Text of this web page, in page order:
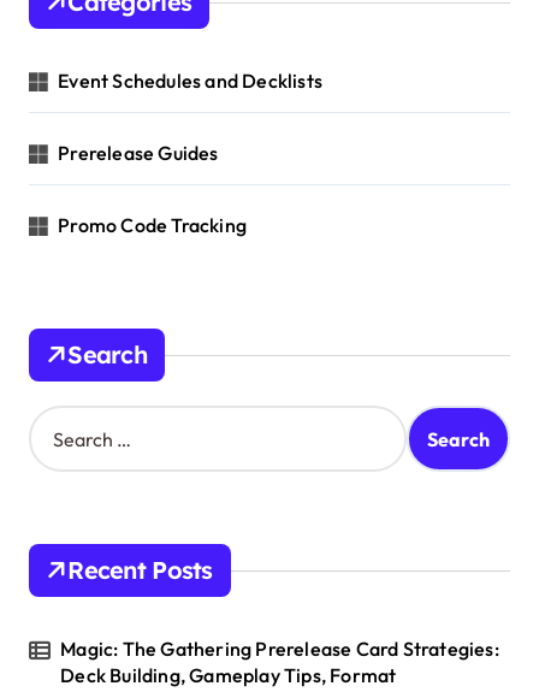
Event Schedules and Decklists
Prerelease Guides
Promo Code Tracking
Search
S
e
h
o
:
Recent Posts
Magic: The Gathering Prerelease Card Strategies:
Deck Building, Gameplay Tips, Format